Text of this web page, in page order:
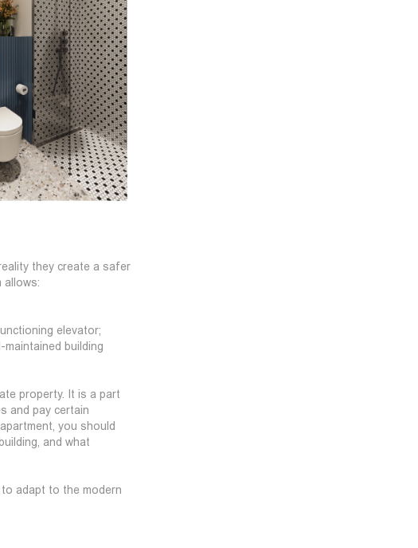
they create a safer
allows:
elevator;
building
property. It is a part
and pay certain
you should
and what
adapt to the modern